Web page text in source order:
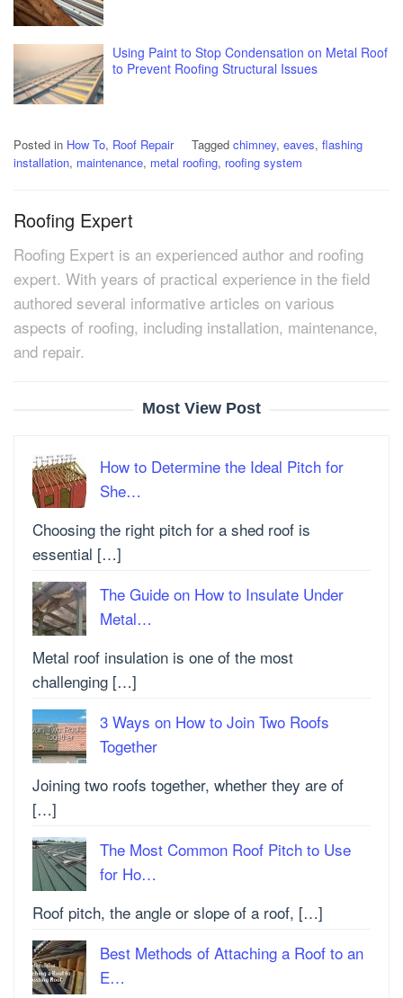
Using Paint to Stop Condensation on Metal Roof
to Prevent Roofing Structural Issues
Posted in How To, Roof Repair Tagged chimney, eaves, flashing
installation, maintenance, metal roofing, roofing system
Roofing Expert
Roofing Expert is an experienced author and roofing
expert. With years of practical experience in the field
authored several informative articles on various
aspects of roofing, including installation, maintenance,
and repair.
Most View Post
How to Determine the Ideal Pitch for
She…
Choosing the right pitch for a shed roof is
essential […]
The Guide on How to Insulate Under
Metal…
Metal roof insulation is one of the most
challenging […]
3 Ways on How to Join Two Roofs
Together
Joining two roofs together, whether they are of
[…]
The Most Common Roof Pitch to Use
for Ho…
Roof pitch, the angle or slope of a roof, […]
Best Methods of Attaching a Roof to an
E…